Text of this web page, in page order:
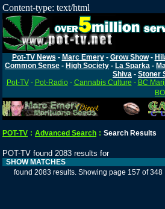
Content-type: text/html
Pot-TV News - Marc Emery- Grow Show-
Common Sense - High Society - La Sparka -
Shiva - Stoner
Pot-TV- Pot-Radio- Cannabis Culture - BC
POT-TV : Advanced Search : Search Results
POT-TV found 2083 results for
SHOW MATCHES
found 2083 results. Showing page 157 of 348